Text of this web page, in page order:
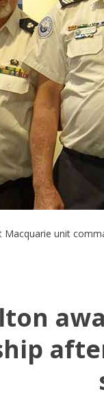
unit